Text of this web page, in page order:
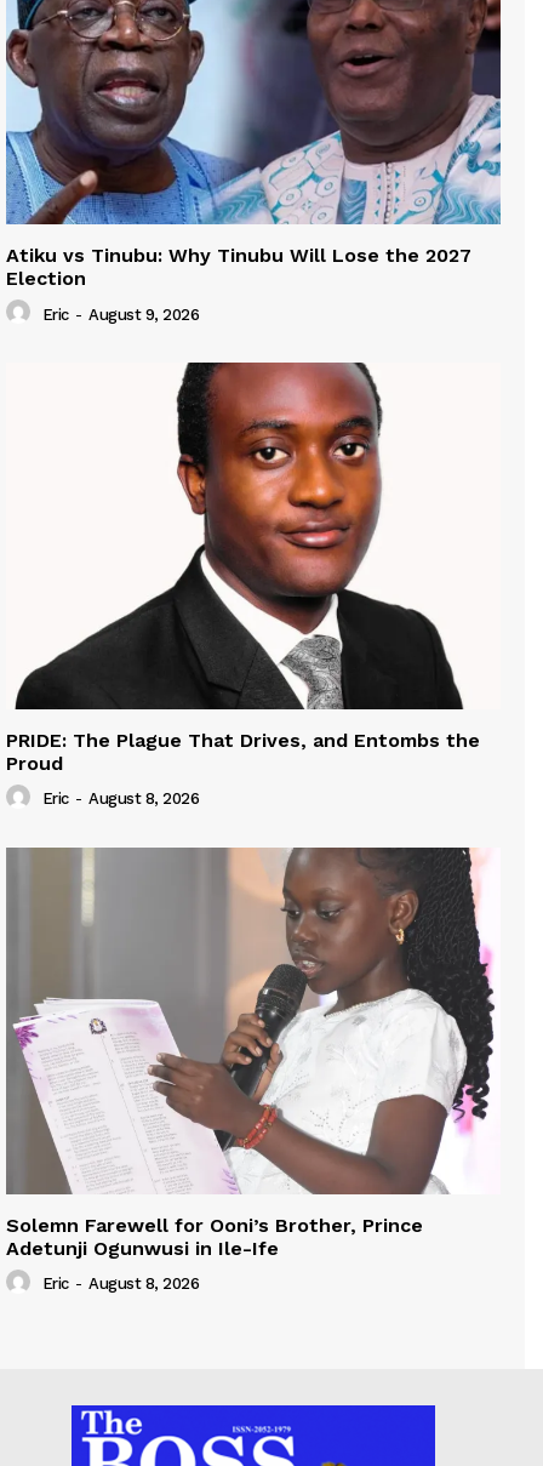
Atiku vs Tinubu: Why Tinubu Will Lose the 2027
Election
Eric - August 9, 2026
PRIDE: The Plague That Drives, and Entombs the
Proud
Eric - August 8, 2026
Solemn Farewell for Ooni’s Brother, Prince
Adetunji Ogunwusi in Ile-Ife
Eric - August 8, 2026